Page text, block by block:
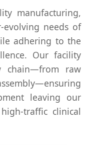
manufacturing,
needs of
adhering to the
Our facility
chain—from raw
leaving our
traffic clinical